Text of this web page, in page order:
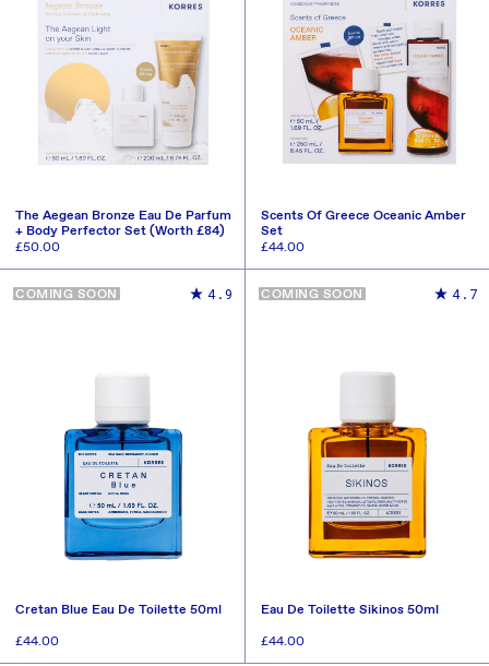
The Aegean Bronze Eau De Parfum
+ Body Perfector Set (Worth £84)
Regular
£50.00
ADD TO CART
Scents Of Greece Oceanic Amber
Set
Regular
£44.00
ADD TO CART
COMING SOON 4.9
Cretan Blue Eau De Toilette 50ml
Regular
£44.00
COMING SOON 4.7
Eau De Toilette Sikinos 50ml
Regular
£44.00